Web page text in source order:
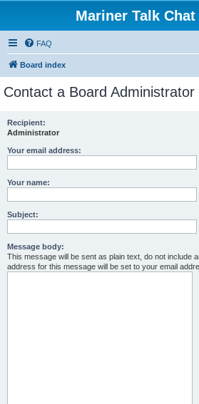
Mariner Talk
FAQ
Board index
Contact a Board Administrator
Recipient:
Administrator
Your email address:
Your name:
Subject:
Message body:
This message will be sent as plain text, do not include
address for this message will be set to your email